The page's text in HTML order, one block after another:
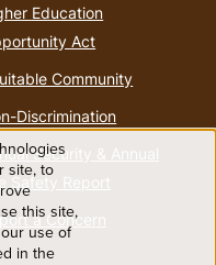
Education
Act
Community
Discrimination
Security & Annual
Safety Report
a Concern
site, to
this site,
use of
in the